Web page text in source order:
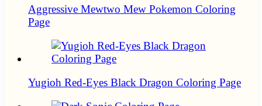
Aggressive Mewtwo Mew Pokemon Coloring
Page
Yugioh Red-Eyes Black Dragon Coloring Page